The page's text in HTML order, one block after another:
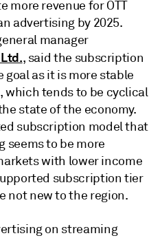
more revenue for OTT
advertising by 2025.
manager
, said the subscription
as it is more stable
which tends to be cyclical
state of the economy.
subscription model that
seems to be more
with lower income
subscription tier
not new to the region.
on streaming